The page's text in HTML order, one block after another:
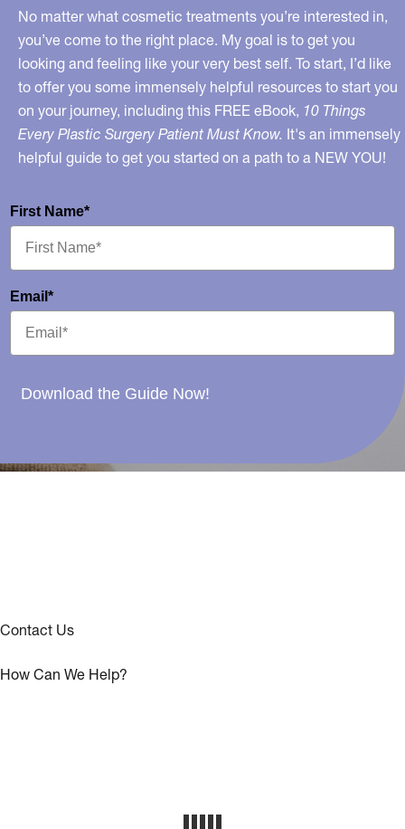
No matter what cosmetic treatments you’re interested in,
you’ve come to the right place. My goal is to get you
looking and feeling like your very best self. To start, I’d like
to offer you some immensely helpful resources to start you
on your journey, including this FREE eBook, 10 Things
Every Plastic Surgery Patient Must Know. It's an immensely
helpful guide to get you started on a path to a NEW YOU!
First Name*
Email*
Download the Guide Now!
Contact Us
How Can We Help?